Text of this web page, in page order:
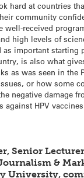
hard at countries
community
well-received
high levels of
important starting
is also what
as was seen in the
or how some
negative damage
against HPV
Senior
&
University,